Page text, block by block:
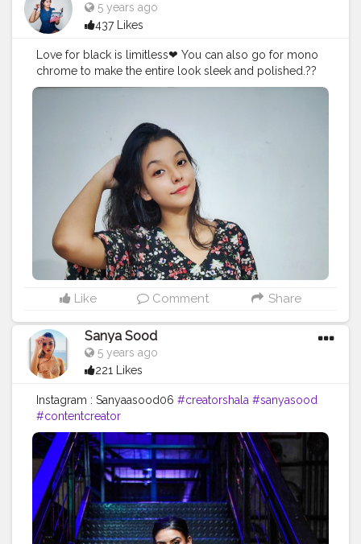
5 years ago
437 Likes
Love for black is limitless❤ You can also go for mono
chrome to make the entire look sleek and polished.??
#creatorshala #fashionblogger #influencer
Like Comment Share
Sanya Sood
5 years ago
221 Likes
Instagram : Sanyaasood06 #creatorshala #sanyasood
#contentcreator